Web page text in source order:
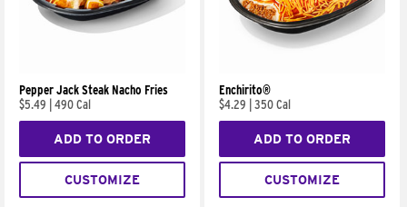
Pepper Jack Steak Nacho Fries
$5.49
490 Cal
ADD TO ORDER
CUSTOMIZE
Enchirito®
$4.29
350 Cal
ADD TO ORDER
CUSTOMIZE